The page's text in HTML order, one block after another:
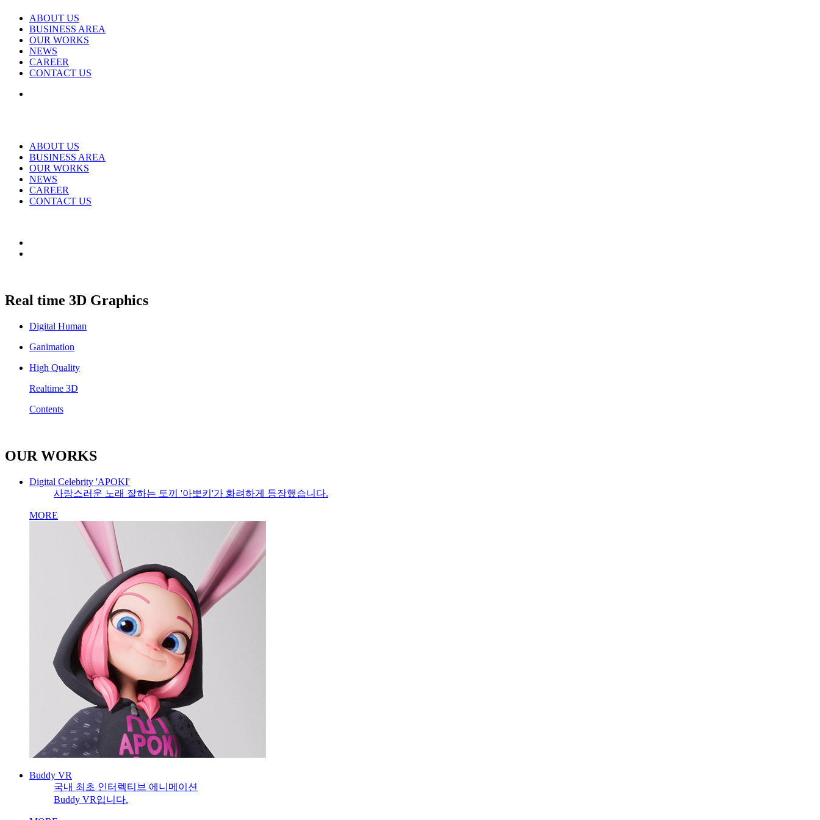
ABOUT US
BUSINESS AREA
OUR WORKS
NEWS
CAREER
CONTACT US
ABOUT US
BUSINESS AREA
OUR WORKS
NEWS
CAREER
CONTACT US
Real time 3D Graphics
Digital Human
Ganimation
High Quality
Realtime 3D
Contents
OUR WORKS
Digital Celebrity 'APOKI'
사랑스러운 노래 잘하는 토끼 '아뽀키'가 화려하게 등장했습니다.
MORE
Buddy VR
국내 최초 인터렉티브 에니메이션
Buddy VR입니다.